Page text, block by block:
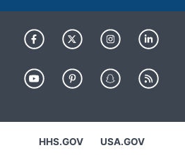
HHS.GOV USA.GOV